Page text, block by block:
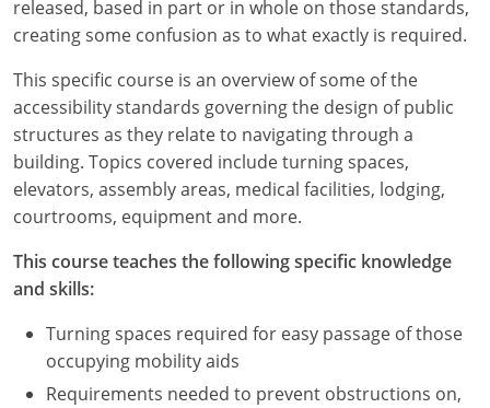
released, based in part or in whole on those standards,
creating some confusion as to what exactly is required.
This specific course is an overview of some of the
accessibility standards governing the design of public
structures as they relate to navigating through a
building. Topics covered include turning spaces,
elevators, assembly areas, medical facilities, lodging,
courtrooms, equipment and more.
This course teaches the following specific knowledge
and skills:
Turning spaces required for easy passage of those
occupying mobility aids
Requirements needed to prevent obstructions on,